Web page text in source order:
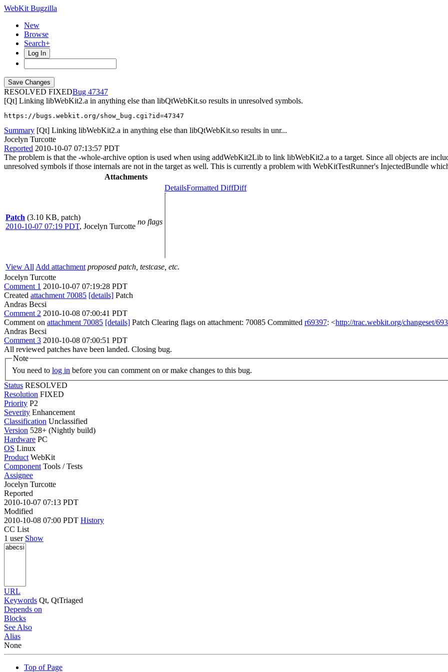
WebKit Bugzilla
New
Browse
Search+
Log In
RESOLVED FIXED
47347
[Qt] Linking libWebKit2.a in anything else than libQtWebKit.so results in unresolved symbols.
https://bugs.webkit.org/show_bug.cgi?id=47347
Summary [Qt] Linking libWebKit2.a in anything else than libQtWebKit.so results in unr...
Jocelyn Turcotte
Reported 2010-10-07 07:13:57 PDT
The problem is that the -whole-archive option is used when using addWebKit2Lib to link libWebKit2.a to a target. Since all objects are
unresolved symbols if those internals are not in the target as well. This is currently a problem with WebKitTestRunner's InjectedBundle
Attachments
Patch (3.10 KB, patch)
2010-10-07 07:19 PDT, Jocelyn Turcotte
no flags
DetailsFormatted DiffDiff
View All Add attachment proposed patch, testcase, etc.
Jocelyn Turcotte
Comment 1 2010-10-07 07:19:28 PDT
Created attachment 70085 [details] Patch
Andras Becsi
Comment 2 2010-10-08 07:00:41 PDT
Comment on attachment 70085 [details] Patch Clearing flags on attachment: 70085 Committed r69397: <http://trac.webkit.org/changeset/
Andras Becsi
Comment 3 2010-10-08 07:00:51 PDT
All reviewed patches have been landed. Closing bug.
Note
You need to log in before you can comment on or make changes to this bug.
Status RESOLVED
Resolution FIXED
Priority P2
Severity Enhancement
Classification Unclassified
Version 528+ (Nightly build)
Hardware PC
OS Linux
Product WebKit
Component Tools / Tests
Assignee
Jocelyn Turcotte
Reported
2010-10-07 07:13 PDT
Modified
2010-10-08 07:00 PDT History
CC List
1 user Show
URL
Keywords Qt, QtTriaged
Depends on
Blocks
See Also
Alias
None
Top of Page